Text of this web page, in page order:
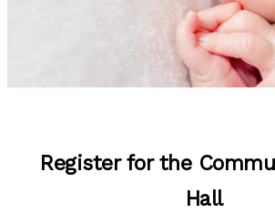
Register for the
Hall